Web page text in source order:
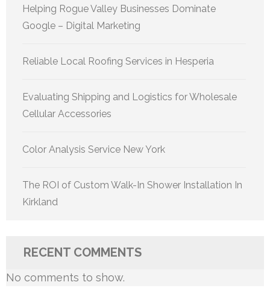
Helping Rogue Valley Businesses Dominate
Google – Digital Marketing
Reliable Local Roofing Services in Hesperia
Evaluating Shipping and Logistics for Wholesale
Cellular Accessories
Color Analysis Service New York
The ROI of Custom Walk-In Shower Installation In
Kirkland
RECENT COMMENTS
No comments to show.